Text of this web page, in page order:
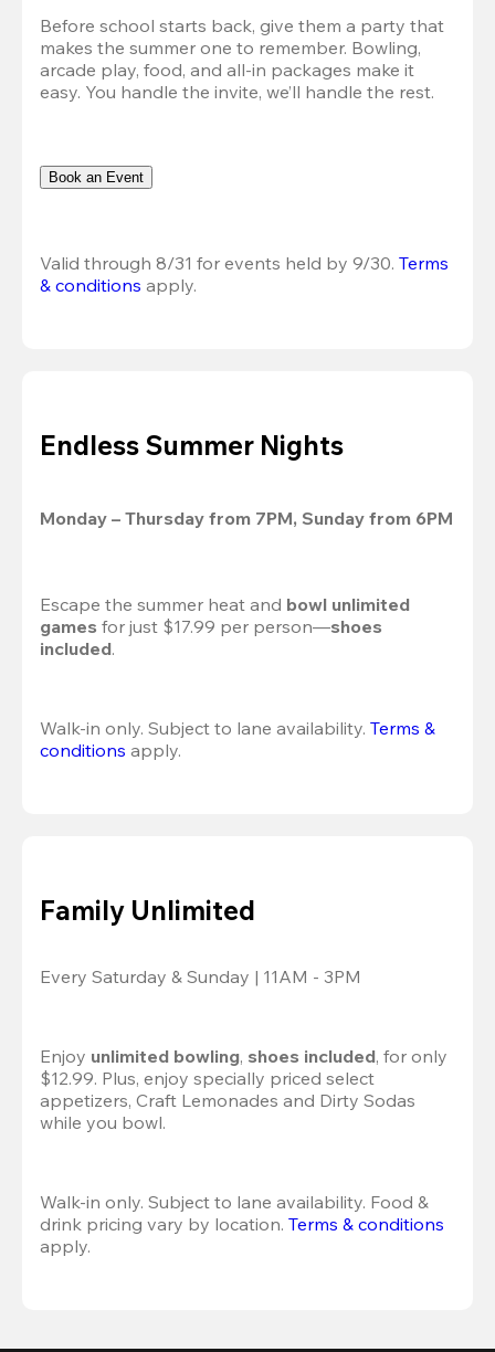
Before school starts back, give them a party that
makes the summer one to remember. Bowling,
arcade play, food, and all-in packages make it
easy. You handle the invite, we’ll handle the rest.
Book an Event
Valid through 8/31 for events held by 9/30. Terms
& conditions apply.
Endless Summer Nights
Monday – Thursday from 7PM, Sunday from 6PM
Escape the summer heat and bowl unlimited
games for just $17.99 per person—shoes
included.
Walk-in only. Subject to lane availability. Terms &
conditions apply.
Family Unlimited
Every Saturday & Sunday | 11AM - 3PM
Enjoy unlimited bowling, shoes included, for only
$12.99. Plus, enjoy specially priced select
appetizers, Craft Lemonades and Dirty Sodas
while you bowl.
Walk-in only. Subject to lane availability. Food &
drink pricing vary by location. Terms & conditions
apply.